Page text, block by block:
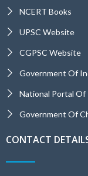
NCERT Books
UPSC Website
CGPSC Website
Government Of
National Portal Of
Government Of
CONTACT